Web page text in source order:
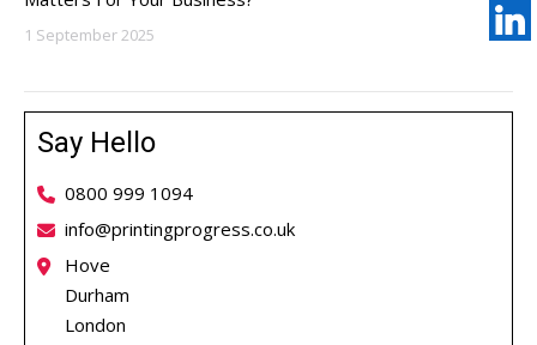
1 September 2025
Say Hello
0800 999 1094
info@printingprogress.co.uk
Hove
Durham
London